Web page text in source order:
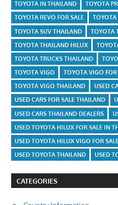
TOYOTA IN THAILAND
TOYOTA
TOYOTA REVO FOR SALE
TOYOTA
TOYOTA SUV THAILAND
TOYOTA
TOYOTA THAILAND HILUX
TOYOTA TRUCKS THAILAND
TOYOTA VIGO
TOYOTA VIGO
TOYOTA VIGO THAILAND
USED
USED CARS FOR SALE THAILAND
USED CARS THAILAND DEALERS
USED TOYOTA HILUX FOR SALE IN
USED TOYOTA HILUX VIGO FOR
USED TOYOTA THAILAND
USED
CATEGORIES